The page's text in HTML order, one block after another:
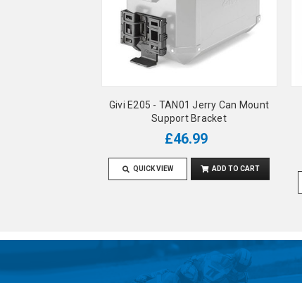
Givi E205 - TAN01 Jerry Can Mount
Support Bracket
£46.99
QUICK VIEW ADD TO CART